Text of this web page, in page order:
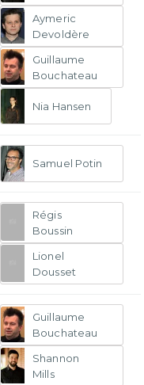
Aymeric
Devoldère
Guillaume
Bouchateau
Nia Hansen
Samuel Potin
Régis
Boussin
Lionel
Dousset
Guillaume
Bouchateau
Shannon
Mills